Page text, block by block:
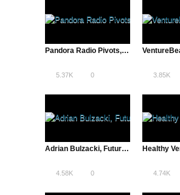
Pandora Radio Pivots, Internet Radio Over Record Stores | The Pivot
5.37K 0 3.85K
Adrian Bulzacki, Futurist & Inventor | The Future is Now
4.58K 0 4.74K